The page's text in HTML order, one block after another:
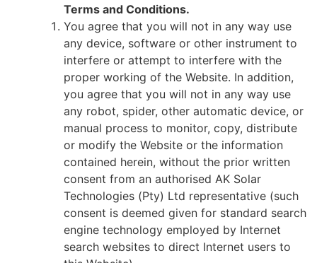
Terms and Conditions.
You agree that you will not in any way use
any device, software or other instrument to
interfere or attempt to interfere with the
proper working of the Website. In addition,
you agree that you will not in any way use
any robot, spider, other automatic device, or
manual process to monitor, copy, distribute
or modify the Website or the information
contained herein, without the prior written
consent from an authorised AK Solar
Technologies (Pty) Ltd representative (such
consent is deemed given for standard search
engine technology employed by Internet
search websites to direct Internet users to